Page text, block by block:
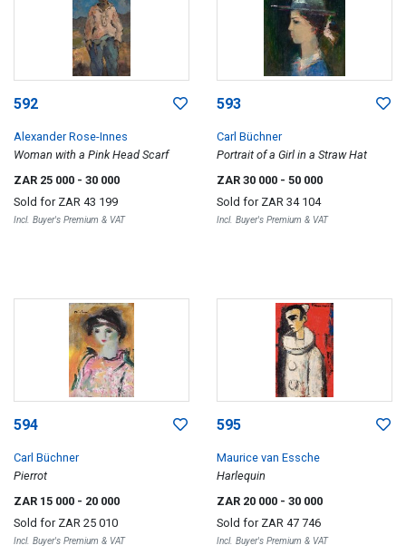
592
Alexander Rose-Innes
Woman with a Pink Head Scarf
ZAR 25 000 - 30 000
Sold for ZAR 43 199
Incl. Buyer's Premium & VAT
593
Carl Büchner
Portrait of a Girl in a Straw Hat
ZAR 30 000 - 50 000
Sold for ZAR 34 104
Incl. Buyer's Premium & VAT
594
Carl Büchner
Pierrot
ZAR 15 000 - 20 000
Sold for ZAR 25 010
Incl. Buyer's Premium & VAT
595
Maurice van Essche
Harlequin
ZAR 20 000 - 30 000
Sold for ZAR 47 746
Incl. Buyer's Premium & VAT